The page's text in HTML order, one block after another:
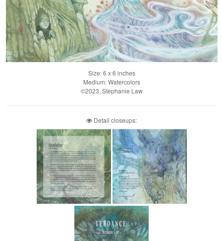
Size: 6 x 6 inches
Medium: Watercolors
©2023, Stephanie Law
Detail closeups: